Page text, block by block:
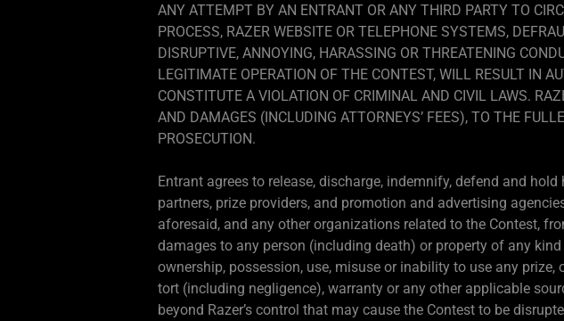
ANY ATTEMPT BY AN ENTRANT OR ANY THIRD PARTY TO
PROCESS, RAZER WEBSITE OR TELEPHONE SYSTEMS,
DISRUPTIVE, ANNOYING, HARASSING OR THREATENING
LEGITIMATE OPERATION OF THE CONTEST, WILL RESULT IN
CONSTITUTE A VIOLATION OF CRIMINAL AND CIVIL LAWS.
AND DAMAGES (INCLUDING ATTORNEYS’ FEES), TO THE
PROSECUTION.
Entrant agrees to release, discharge, indemnify, defend and
partners, prize providers, and promotion and advertising
aforesaid, and any other organizations related to the Contest,
damages to any person (including death) or property of any
ownership, possession, use, misuse or inability to use any
tort (including negligence), warranty or any other applicable
beyond Razer’s control that may cause the Contest to be